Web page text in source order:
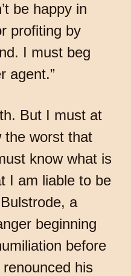
be happy in
profiting by
I must beg
agent.”
But I must at
the worst that
know what is
I am liable to be
a
beginning
before
his